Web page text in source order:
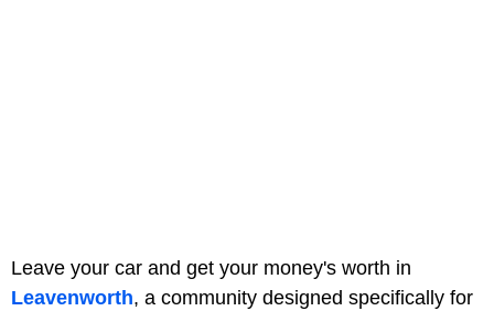
Leave your car and get your money's worth in
Leavenworth, a community designed specifically for